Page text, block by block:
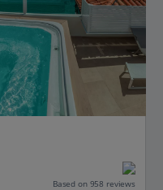
Based on 958 reviews